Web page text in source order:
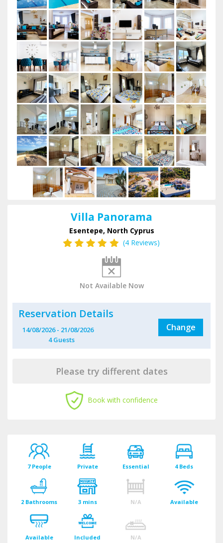
Villa Panorama
Esentepe, North Cyprus
(4 Reviews)
Not Available Now
Reservation Details
14/08/2026 - 21/08/2026
4Guests
Change
Please try different dates
Book with confidence
7 People Private Essential 4 Beds
2 Bathrooms 3 mins N/A Available
Available Included N/A